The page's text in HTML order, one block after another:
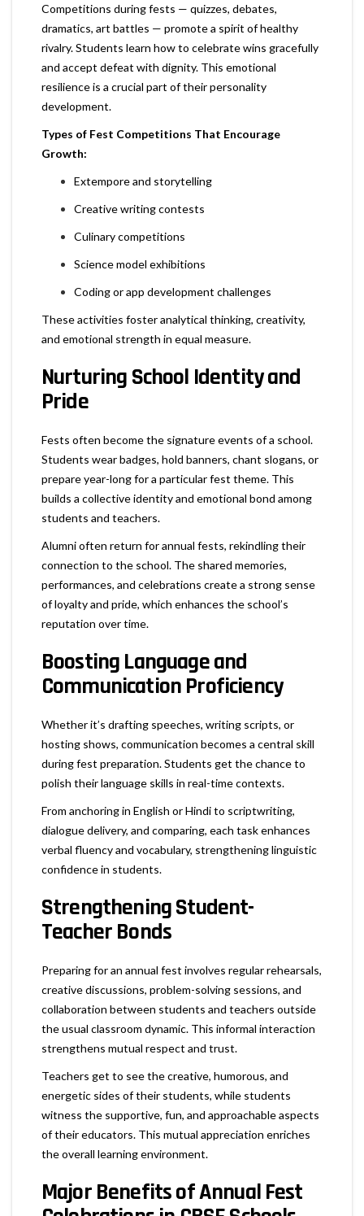
Competitions during fests — quizzes, debates,
dramatics, art battles — promote a spirit of healthy
rivalry. Students learn how to celebrate wins gracefully
and accept defeat with dignity. This emotional
resilience is a crucial part of their personality
development.
Types of Fest Competitions That Encourage
Growth:
Extempore and storytelling
Creative writing contests
Culinary competitions
Science model exhibitions
Coding or app development challenges
These activities foster analytical thinking, creativity,
and emotional strength in equal measure.
Nurturing School Identity and
Pride
Fests often become the signature events of a school.
Students wear badges, hold banners, chant slogans, or
prepare year-long for a particular fest theme. This
builds a collective identity and emotional bond among
students and teachers.
Alumni often return for annual fests, rekindling their
connection to the school. The shared memories,
performances, and celebrations create a strong sense
of loyalty and pride, which enhances the school’s
reputation over time.
Boosting Language and
Communication Proficiency
Whether it’s drafting speeches, writing scripts, or
hosting shows, communication becomes a central skill
during fest preparation. Students get the chance to
polish their language skills in real-time contexts.
From anchoring in English or Hindi to scriptwriting,
dialogue delivery, and comparing, each task enhances
verbal fluency and vocabulary, strengthening linguistic
confidence in students.
Strengthening Student-
Teacher Bonds
Preparing for an annual fest involves regular rehearsals,
creative discussions, problem-solving sessions, and
collaboration between students and teachers outside
the usual classroom dynamic. This informal interaction
strengthens mutual respect and trust.
Teachers get to see the creative, humorous, and
energetic sides of their students, while students
witness the supportive, fun, and approachable aspects
of their educators. This mutual appreciation enriches
the overall learning environment.
Major Benefits of Annual Fest